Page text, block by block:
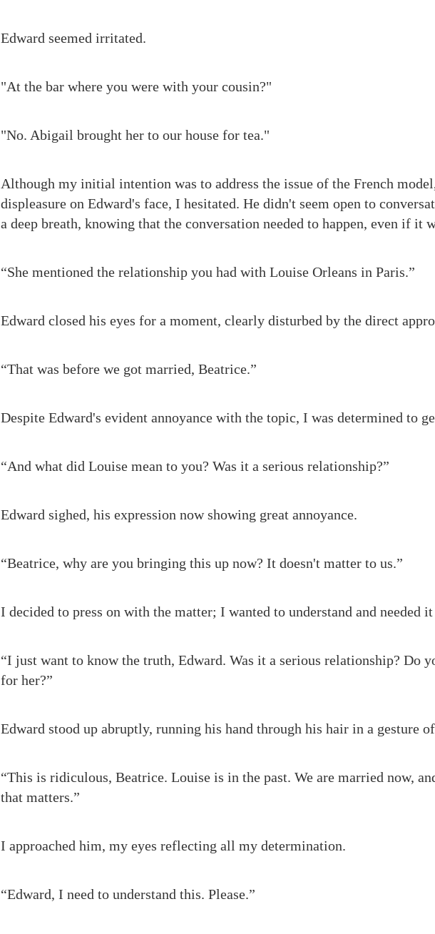
Edward seemed irritated.
"At the bar where you were with your cousin?"
"No. Abigail brought her to our house for tea."
Although my initial intention was to address the issue of the French
displeasure on Edward's face, I hesitated. He didn't seem open to
a deep breath, knowing that the conversation needed to happen, even if it
“She mentioned the relationship you had with Louise Orleans in Paris.”
Edward closed his eyes for a moment, clearly disturbed by the direct
“That was before we got married, Beatrice.”
Despite Edward's evident annoyance with the topic, I was determined to
“And what did Louise mean to you? Was it a serious relationship?”
Edward sighed, his expression now showing great annoyance.
“Beatrice, why are you bringing this up now? It doesn't matter to us.”
I decided to press on with the matter; I wanted to understand and needed
“I just want to know the truth, Edward. Was it a serious relationship? Do
for her?”
Edward stood up abruptly, running his hand through his hair in a gesture
“This is ridiculous, Beatrice. Louise is in the past. We are married now,
that matters.”
I approached him, my eyes reflecting all my determination.
“Edward, I need to understand this. Please.”